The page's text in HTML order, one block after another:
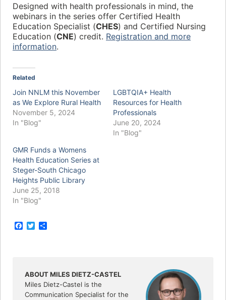
Designed with health professionals in mind, the
webinars in the series offer Certified Health
Education Specialist (CHES) and Certified Nursing
Education (CNE) credit. Registration and more
information.
Related
Join NNLM this November
as We Explore Rural Health
November 5, 2024
In "Blog"
LGBTQIA+ Health
Resources for Health
Professionals
June 20, 2024
In "Blog"
GMR Funds a Womens
Health Education Series at
Steger-South Chicago
Heights Public Library
June 25, 2018
In "Blog"
F
o
k
T
r
ABOUT MILES DIETZ-CASTEL
Miles Dietz-Castel is the
Communication Specialist for the